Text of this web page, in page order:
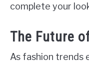
complete your
The Future
As fashion trends